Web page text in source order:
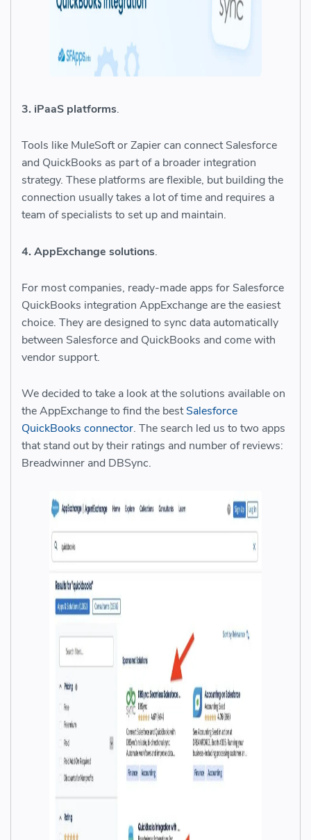
3. iPaaS platforms.
Tools like MuleSoft or Zapier can connect Salesforce
and QuickBooks as part of a broader integration
strategy. These platforms are flexible, but building the
connection usually takes a lot of time and requires a
team of specialists to set up and maintain.
4. AppExchange solutions.
For most companies, ready-made apps for Salesforce
QuickBooks integration AppExchange are the easiest
choice. They are designed to sync data automatically
between Salesforce and QuickBooks and come with
vendor support.
We decided to take a look at the solutions available on
the AppExchange to find the bestSalesforce
QuickBooks connector. The search led us to two apps
that stand out by their ratings and number of reviews:
Breadwinner and DBSync.